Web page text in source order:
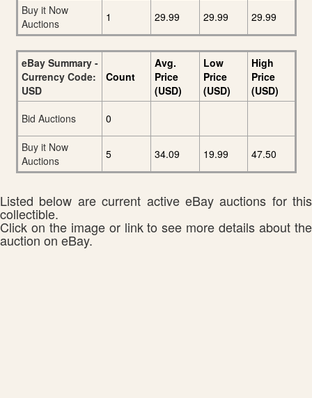
Buy it Now
Auctions
1 29.99 29.99 29.99
eBay Summary -
Currency Code:
USD
Count
Avg.
Price
(USD)
Low
Price
(USD)
High
Price
(USD)
Bid Auctions
0
Buy it Now
Auctions
5 34.09 19.99 47.50
Listed below are current active eBay auctions for this
collectible.
Click on the image or link to see more details about the
auction on eBay.